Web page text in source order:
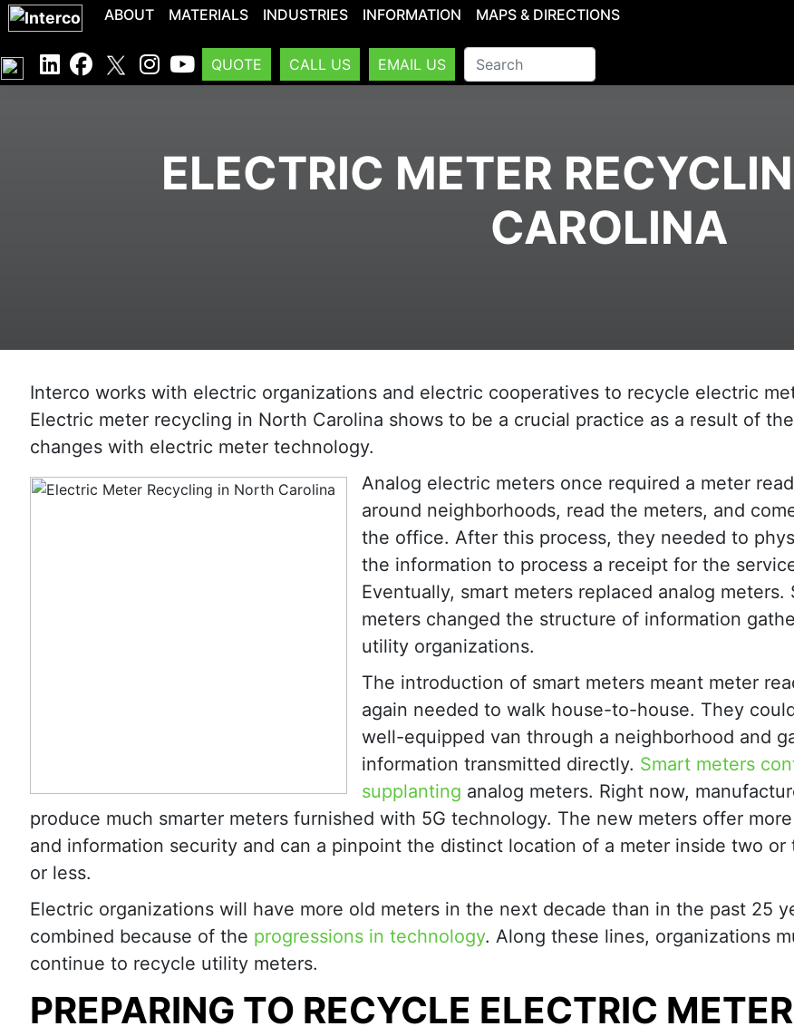
ABOUT MATERIALS INDUSTRIES INFORMATION MAPS & DIRECTIONS
QUOTE CALL US EMAIL US
ELECTRIC METER
CAROLINA
Interco works with electric organizations and electric cooperatives to recycle electric
Electric meter recycling in North Carolina shows to be a crucial practice as a result of
changes with electric meter technology.
Analog electric meters once required a meter
around neighborhoods, read the meters, and
the office. After this process, they needed to
the information to process a receipt for the
Eventually, smart meters replaced analog meters.
meters changed the structure of information
utility organizations.
The introduction of smart meters meant meter
again needed to walk house-to-house. They
well-equipped van through a neighborhood and
information transmitted directly. Smart meters
supplanting analog meters. Right now,
produce much smarter meters furnished with 5G technology. The new meters offer
and information security and can a pinpoint the distinct location of a meter inside two or
or less.
Electric organizations will have more old meters in the next decade than in the past 25
combined because of the progressions in technology. Along these lines, organizations
continue to recycle utility meters.
PREPARING TO RECYCLE ELECTRIC